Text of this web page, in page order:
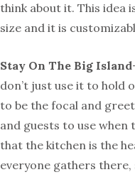
think about it. This idea
size and it is
Stay On The Big Island
don’t just use it to hold
to be the focal and
and guests to use when
that the kitchen is the
everyone gathers